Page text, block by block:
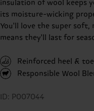
insulation of wool keeps
its moisture-wicking
You'll love the super soft,
means they'll last for
Reinforced heel & toe
Responsible Wool
ID: P007044